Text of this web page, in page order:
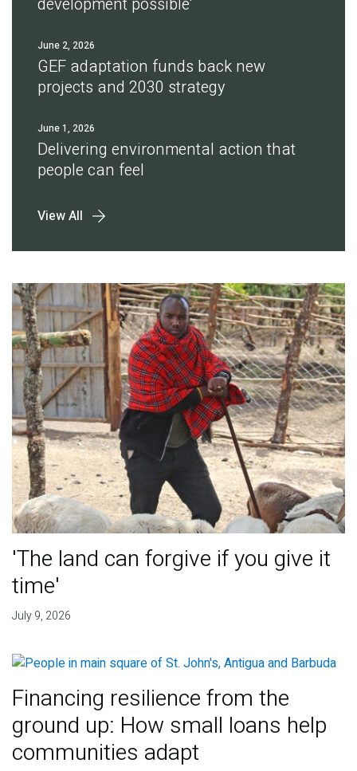
June 2, 2026
GEF adaptation funds back new
projects and 2030 strategy
June 1, 2026
Delivering environmental action that
people can feel
View All
'The land can forgive if you give it
time'
July 9, 2026
Financing resilience from the
ground up: How small loans help
communities adapt